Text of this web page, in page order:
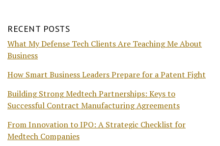
RECENT POSTS
What My Defense Tech Clients Are Teaching Me About
Business
How Smart Business Leaders Prepare for a Patent Fight
Building Strong Medtech Partnerships: Keys to
Successful Contract Manufacturing Agreements
From Innovation to IPO: A Strategic Checklist for
Medtech Companies